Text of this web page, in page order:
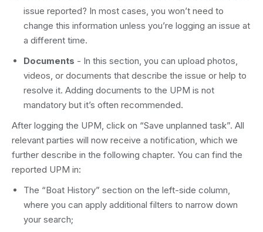
issue reported? In most cases, you won’t need to
change this information unless you’re logging an issue at
a different time.
Documents - In this section, you can upload photos,
videos, or documents that describe the issue or help to
resolve it. Adding documents to the UPM is not
mandatory but it’s often recommended.
After logging the UPM, click on “Save unplanned task”. All
relevant parties will now receive a notification, which we
further describe in the following chapter. You can find the
reported UPM in:
The “Boat History” section on the left-side column,
where you can apply additional filters to narrow down
your search;